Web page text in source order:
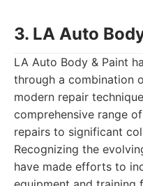
3. LA Auto
LA Auto Body & Paint
through a combination
modern repair
comprehensive range
repairs to significant
Recognizing the
have made efforts to